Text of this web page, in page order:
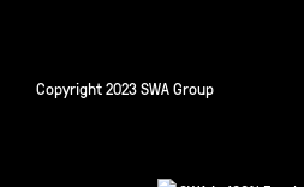
Copyright 2023 SWA Group